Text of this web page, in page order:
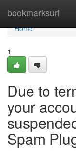
bookmarksurl
Home
Home
1
Due to
your
Spam